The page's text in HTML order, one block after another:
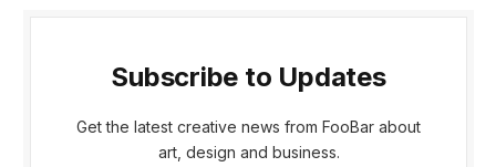
Subscribe to Updates
Get the latest creative news from FooBar about
art, design and business.